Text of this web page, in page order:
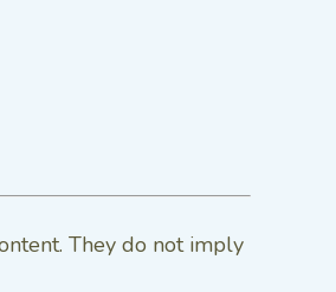
They do not imply